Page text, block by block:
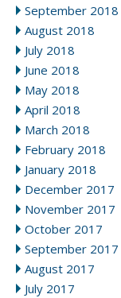
September 2018
August 2018
July 2018
June 2018
May 2018
April 2018
March 2018
February 2018
January 2018
December 2017
November 2017
October 2017
September 2017
August 2017
July 2017